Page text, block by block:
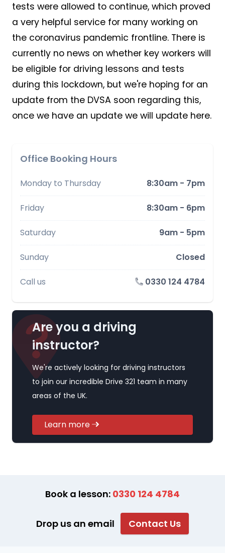
tests were allowed to continue, which proved
a very helpful service for many working on
the coronavirus pandemic frontline. There is
currently no news on whether key workers will
be eligible for driving lessons and tests
during this lockdown, but we're hoping for an
update from the DVSA soon regarding this,
once we have an update we will update here.
Office Booking Hours
Monday to Thursday 8:30am - 7pm
Friday 8:30am - 6pm
Saturday 9am - 5pm
Sunday Closed
Call us 0330 124 4784
Are you a driving
instructor?
We're actively looking for driving instructors
to join our incredible Drive 321 team in many
areas of the UK.
Learn more
Book a lesson: 0330 124 4784
Drop us an email Contact Us